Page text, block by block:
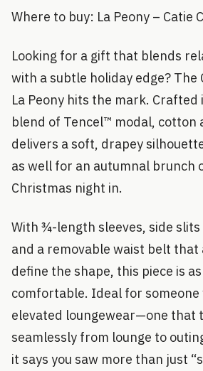
Where to buy: La Peony – Catie
Looking for a gift that blends
with a subtle holiday edge? The
La Peony hits the mark. Crafted
blend of Tencel™ modal, cotton
delivers a soft, drapey
as well for an autumnal brunch
Christmas night in.
With ¾-length sleeves, side
and a removable waist belt that
define the shape, this piece is
comfortable. Ideal for someone
elevated loungewear—one that
seamlessly from lounge to
it says you saw more than just